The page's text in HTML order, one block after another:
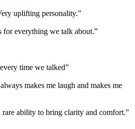
uplifting personality.”
for everything we talk about.”
time we talked”
makes me laugh and makes me
ability to bring clarity and comfort.”